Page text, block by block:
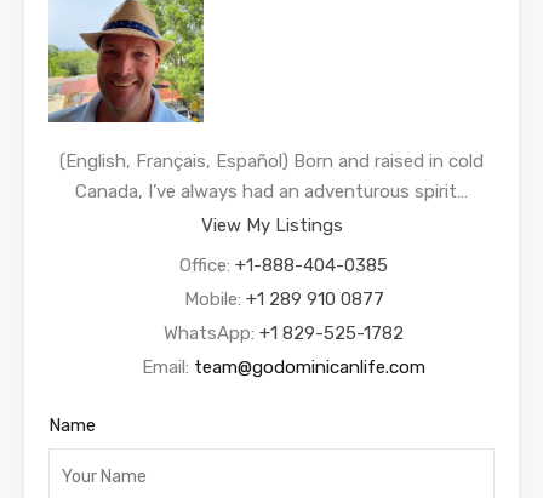
(English, Français, Español) Born and raised in cold
Canada, I’ve always had an adventurous spirit…
View My Listings
Office: +1-888-404-0385
Mobile: +1 289 910 0877
WhatsApp: +1 829-525-1782
Email: team@godominicanlife.com
Name